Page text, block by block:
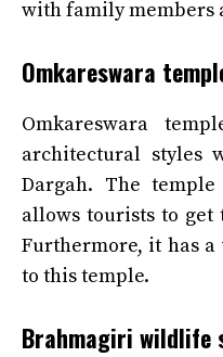
with family members
Omkareswara
Omkareswara
architectural styles
Dargah. The
allows tourists to get
Furthermore, it has a
to this temple.
Brahmagiri wildlife